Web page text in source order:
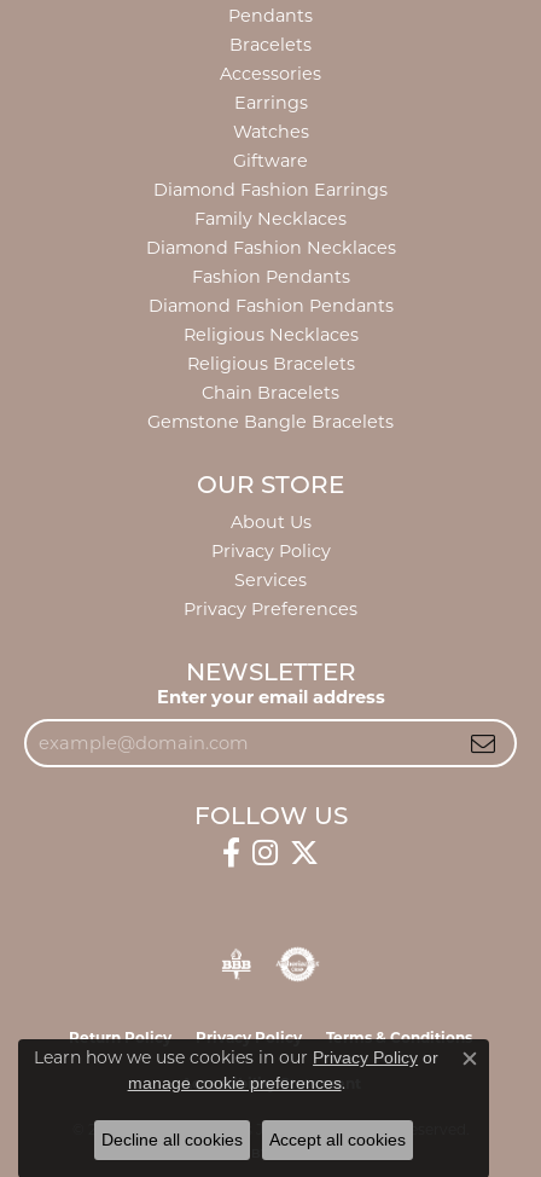
Pendants
Bracelets
Accessories
Earrings
Watches
Giftware
Diamond Fashion Earrings
Family Necklaces
Diamond Fashion Necklaces
Fashion Pendants
Diamond Fashion Pendants
Religious Necklaces
Religious Bracelets
Chain Bracelets
Gemstone Bangle Bracelets
OUR STORE
About Us
Privacy Policy
Services
Privacy Preferences
NEWSLETTER
Enter your email address
FOLLOW US
Return Policy Privacy Policy Terms & Conditions
Accessibility Statement
© 2026 James & Williams Jewelers. All Rights Reserved.
Learn how we use cookies in our Privacy Policy or
manage cookie preferences.
Close
Decline all cookies Accept all cookies